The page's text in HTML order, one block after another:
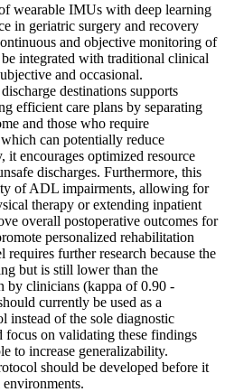
wearable IMUs with deep learning
in geriatric surgery and recovery
and objective monitoring of
integrated with traditional clinical
and occasional.
destinations supports
efficient care plans by separating
and those who require
can potentially reduce
it encourages optimized resource
discharges. Furthermore, this
of ADL impairments, allowing for
therapy or extending inpatient
overall postoperative outcomes for
personalized rehabilitation
further research because the
but is still lower than the
by clinicians (kappa of 0.90 -
currently be used as a
instead of the sole diagnostic
focus on validating these findings
to increase generalizability.
should be developed before it